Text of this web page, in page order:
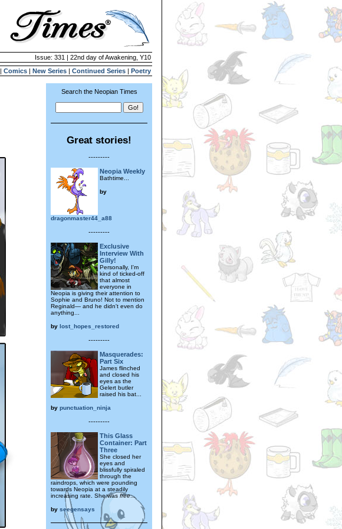
Issue: 331 | 22nd day of Awakening, Y10
| Comics | New Series | Continued Series | Poetry
Search the Neopian Times
Great stories!
---------
Neopia Weekly
Bathtime...
by
dragonmaster44_a88
---------
Exclusive
Interview With
Gilly!
Personally, I'm
kind of ticked-off
that almost
everyone in
Neopia is giving their attention to
Sophie and Bruno! Not to mention
Reginald— and he didn't even do
anything...
by lost_hopes_restored
---------
Masquerades:
Part Six
James flinched
and closed his
eyes as the
Gelert butler
raised his bat...
by punctuation_ninja
---------
This Glass
Container: Part
Three
She closed her
eyes and
blissfully spiraled
through the
raindrops, which were pounding
towards Neopia at a steadily
increasing rate. She was free...
by seegensays